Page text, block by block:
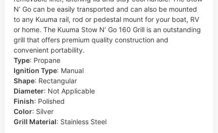
N’ Go can be easily transported and can also be mounted
to any Kuuma rail, rod or pedestal mount for your boat, RV
or home. The Kuuma Stow N’ Go 160 Grill is an outstanding
grill that offers premium quality construction and
convenient portability.
Type: Propane
Ignition Type: Manual
Shape: Rectangular
Diameter: Not Applicable
Finish: Polished
Color: Silver
Grill Material: Stainless Steel